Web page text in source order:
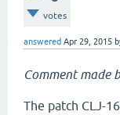
votes
answered Apr 29, 2015
Comment made
The patch CLJ-